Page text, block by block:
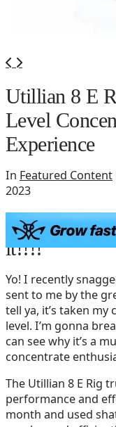
Utillian 8 E
Level
Experience
In Featured Content
2023
Utillian 8 E
it!!!!
Yo! I recently
sent to me by the
tell ya, it’s taken
level. I’m gonna
can see why it’s a
concentrate
The Utillian 8 E Rig
performance and
month and used